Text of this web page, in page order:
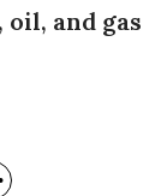
and gas